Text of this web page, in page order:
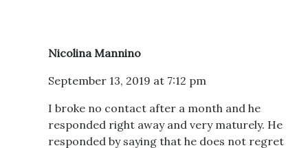
Nicolina Mannino
September 13, 2019 at 7:12 pm
I broke no contact after a month and he
responded right away and very maturely. He
responded by saying that he does not regret